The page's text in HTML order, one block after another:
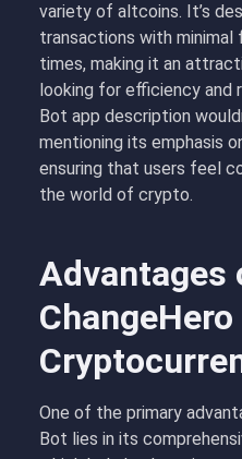
variety of altcoins. It’s
transactions with
times, making it an
looking for efficiency and
Bot app description
mentioning its emphasis
ensuring that users feel
the world of crypto.
Advantages
One of the primary
Bot lies in its